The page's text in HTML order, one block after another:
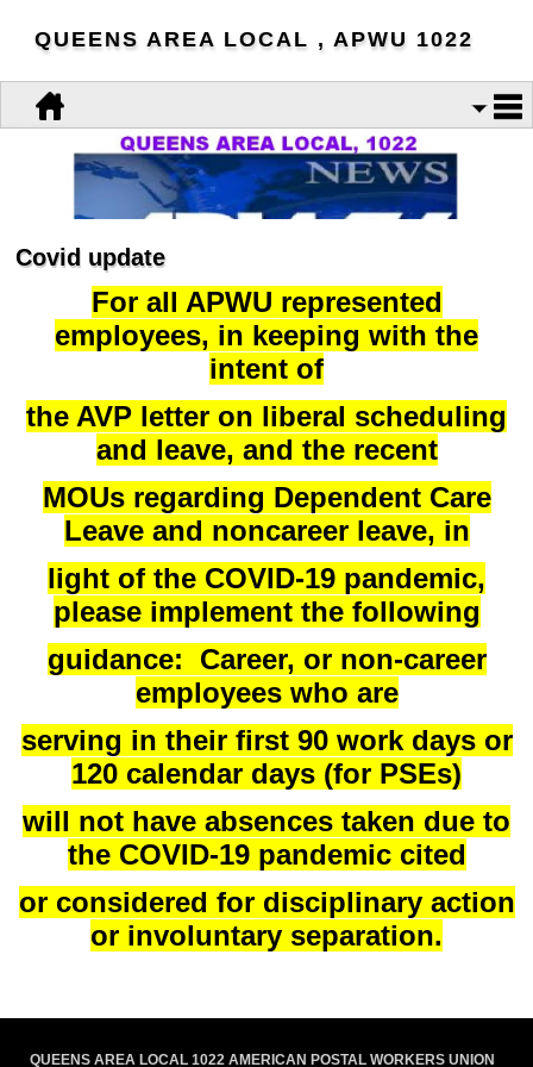
QUEENS AREA LOCAL , APWU 1022
Covid update
For all APWU represented
employees, in keeping with the
intent of
the AVP letter on liberal scheduling
and leave, and the recent
MOUs regarding Dependent Care
Leave and noncareer leave, in
light of the COVID-19 pandemic,
please implement the following
guidance: Career, or non-career
employees who are
serving in their first 90 work days or
120 calendar days (for PSEs)
will not have absences taken due to
the COVID-19 pandemic cited
or considered for disciplinary action
or involuntary separation.
QUEENS AREA LOCAL 1022 AMERICAN POSTAL WORKERS UNION